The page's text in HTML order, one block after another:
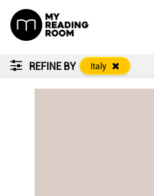
REFINE BY Italy